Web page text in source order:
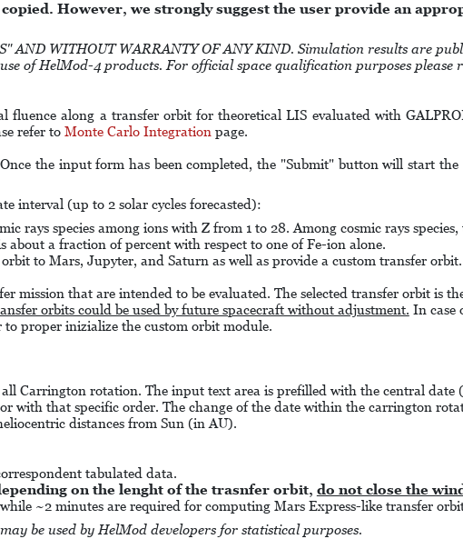
However, we strongly suggest the user provide an
AND WITHOUT WARRANTY OF ANY KIND. Simulation results are
of HelMod-4 products. For official space qualification purposes please
along a transfer orbit for theoretical LIS evaluated with
refer to Monte Carlo Integration page.
the input form has been completed, the "Submit" button will start
interval (up to 2 solar cycles forecasted):
rays species among ions with Z from 1 to 28. Among cosmic rays
a fraction of percent with respect to one of Fe-ion alone.
to Mars, Jupyter, and Saturn as well as provide a custom transfer
mission that are intended to be evaluated. The selected transfer orbit is
orbits could be used by future spacecraft without adjustment. In case
proper inizialize the custom orbit module.
Carrington rotation. The input text area is prefilled with the central
with that specific order. The change of the date within the carrington
distances from Sun (in AU).
tabulated data.
on the lenght of the trasnfer orbit, do not close the
~2 minutes are required for computing Mars Express-like transfer
be used by HelMod developers for statistical purposes.